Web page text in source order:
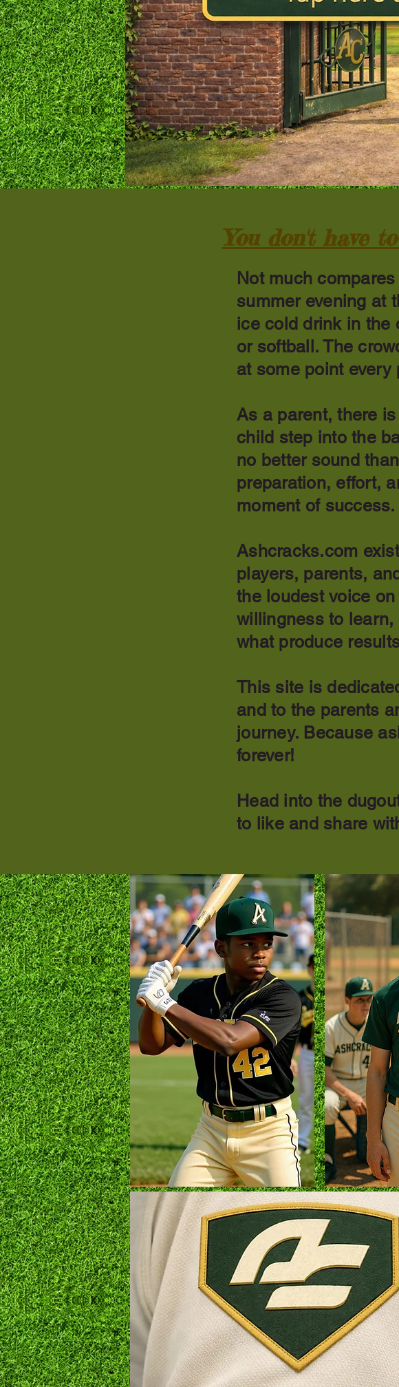
Not much
summer evening at
ice cold drink in the
or softball. The
at some point every
As a parent, there
child step into the
no better sound
preparation, effort,
moment of success.
Ashcracks.com
players, parents,
the loudest voice
willingness to
what produce
This site is
and to the parents
journey. Because
forever!
Head into the
to like and share
You don't have